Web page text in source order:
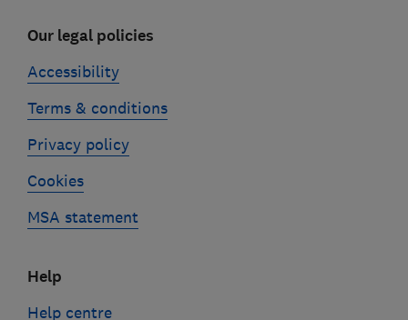
Our legal policies
Accessibility
Terms & conditions
Privacy policy
Cookies
MSA statement
Help
Help centre